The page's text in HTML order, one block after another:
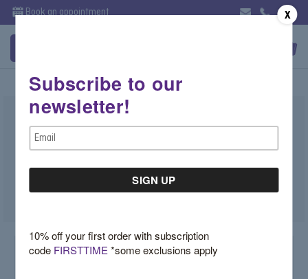
Book an appointment
Diamond Engagement Ring with Six
Prong Basket- Nairobi
X
Subscribe to our
newsletter!
Email
Address
10% off your first order with subscription
code FIRSTTIME*some exclusions apply